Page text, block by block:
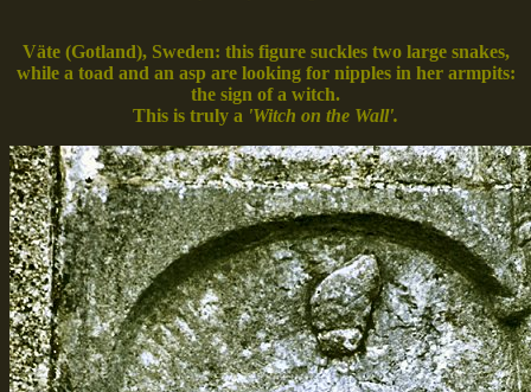
Väte (Gotland), Sweden: this figure suckles two large snakes,
while a toad and an asp are looking for nipples in her armpits:
the sign of a witch.
This is truly a 'Witch on the Wall'.